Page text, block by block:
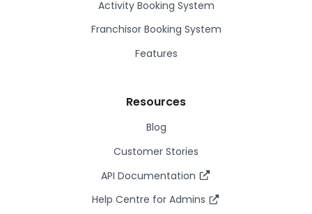
Activity Booking System
Franchisor Booking System
Features
Resources
Blog
Customer Stories
API Documentation
Help Centre for Admins